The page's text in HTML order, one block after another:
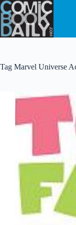
Skip
to
content
Tag Marvel Universe